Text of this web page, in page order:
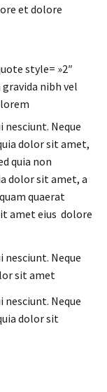
et dolore
style= »2″
nibh vel
Neque
dolor sit amet,
quia non
dolor sit amet, a
quaerat
amet eius dolore
Neque
sit amet
Neque
dolor sit